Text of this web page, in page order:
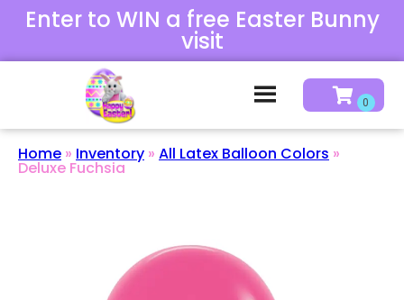
Enter to WIN a free Easter Bunny
visit
Home » Inventory » All Latex Balloon Colors »
Deluxe Fuchsia